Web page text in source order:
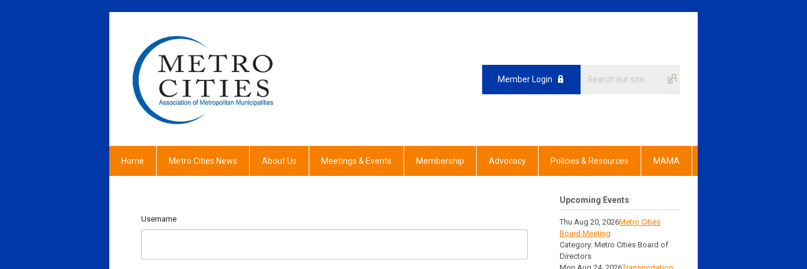
Member Login
Home Metro Cities News About Us Meetings & Events Membership Advocacy Policies & Resources MAMA
Username
Upcoming Events
Thu Aug 20, 2026Metro Cities
Board Meeting
Category: Metro Cities Board of
Directors